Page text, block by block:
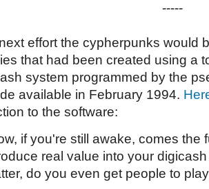
-----
effort the cypherpunks would
that had been created using a
system programmed by the
available in February 1994.
to the software:
if you're still awake, comes the
real value into your
do you even get people to